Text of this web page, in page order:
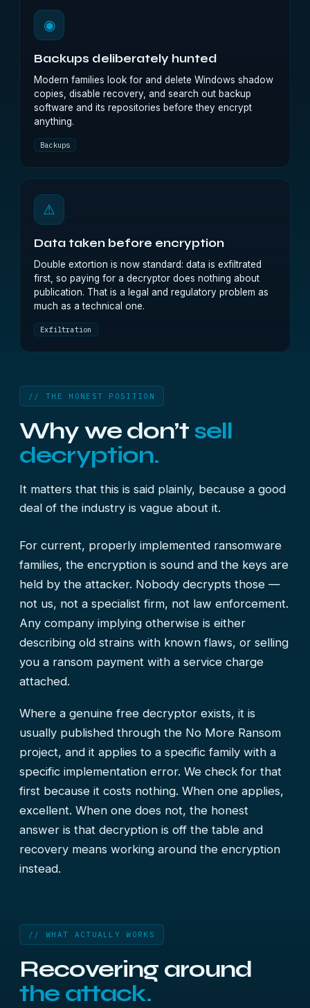
◉
Backups deliberately hunted
Modern families look for and delete Windows shadow
copies, disable recovery, and search out backup
software and its repositories before they encrypt
anything.
Backups
⚠
Data taken before encryption
Double extortion is now standard: data is exfiltrated
first, so paying for a decryptor does nothing about
publication. That is a legal and regulatory problem as
much as a technical one.
Exfiltration
// THE HONEST POSITION
Why we don’t sell
decryption.
It matters that this is said plainly, because a good
deal of the industry is vague about it.
For current, properly implemented ransomware
families, the encryption is sound and the keys are
held by the attacker. Nobody decrypts those —
not us, not a specialist firm, not law enforcement.
Any company implying otherwise is either
describing old strains with known flaws, or selling
you a ransom payment with a service charge
attached.
Where a genuine free decryptor exists, it is
usually published through the No More Ransom
project, and it applies to a specific family with a
specific implementation error. We check for that
first because it costs nothing. When one applies,
excellent. When one does not, the honest
answer is that decryption is off the table and
recovery means working around the encryption
instead.
// WHAT ACTUALLY WORKS
Recovering around
the attack.